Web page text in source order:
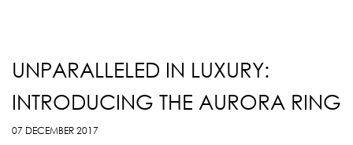
UNPARALLELED IN LUXURY:
INTRODUCING THE AURORA RING
07 DECEMBER 2017